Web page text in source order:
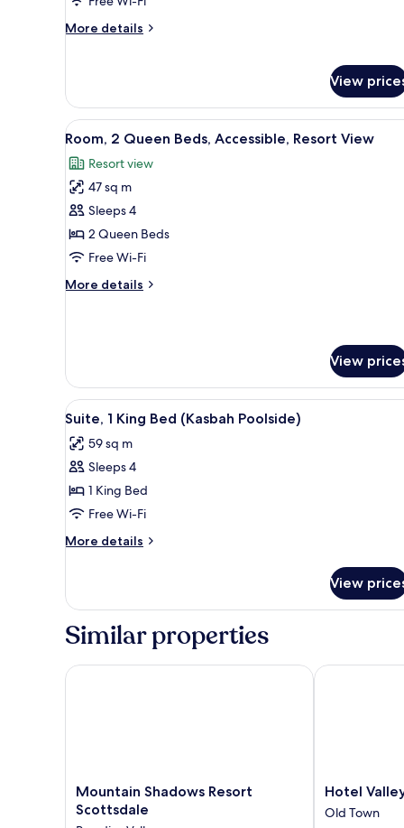
Accessible,
More details
More
King
Bed,
Accessible,
Resort
View
View
View
all
photos
for
Room,
2
Queen
Accessible,
A hotel room with two beds, a
4
Room, 2 Queen Beds, Accessible, Resort View
Resort view
47 sq m
Sleeps 4
2 Queen Beds
Free Wi-Fi
More details
More
Beds,
Accessible,
Resort
View
View
all
photos
for
Suite,
1
King
Bed
Poolside)
A hotel room with a bed, a
7
Suite, 1 King Bed (Kasbah Poolside)
59 sq m
Sleeps 4
1 King Bed
Free Wi-Fi
More details
More
1
Bed
Poolside)
View
Similar properties
Mountain
Shadows
Mountain Shadows Resort
Scottsdale
Mountain Shadows Resort Scottsdale
Hotel
Valley
Ho
Hotel
Old Town
Hotel Valley